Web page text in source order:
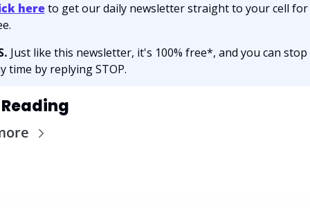
here to get our daily newsletter straight to your cell for
Just like this newsletter, it's 100% free*, and you can stop
time by replying STOP.